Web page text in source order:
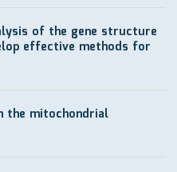
of the gene structure
effective methods for
the mitochondrial